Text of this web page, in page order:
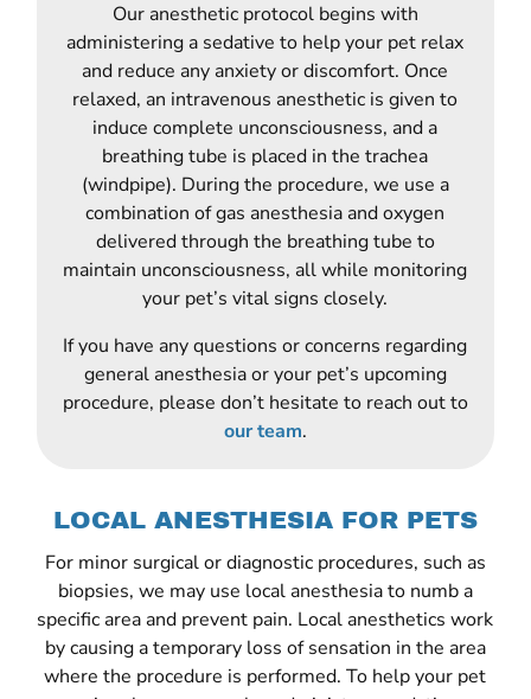
Our anesthetic protocol begins with
administering a sedative to help your pet relax
and reduce any anxiety or discomfort. Once
relaxed, an intravenous anesthetic is given to
induce complete unconsciousness, and a
breathing tube is placed in the trachea
(windpipe). During the procedure, we use a
combination of gas anesthesia and oxygen
delivered through the breathing tube to
maintain unconsciousness, all while monitoring
your pet’s vital signs closely.
If you have any questions or concerns regarding
general anesthesia or your pet’s upcoming
procedure, please don’t hesitate to reach out to
our team.
LOCAL ANESTHESIA FOR PETS
For minor surgical or diagnostic procedures, such as
biopsies, we may use local anesthesia to numb a
specific area and prevent pain. Local anesthetics work
by causing a temporary loss of sensation in the area
where the procedure is performed. To help your pet